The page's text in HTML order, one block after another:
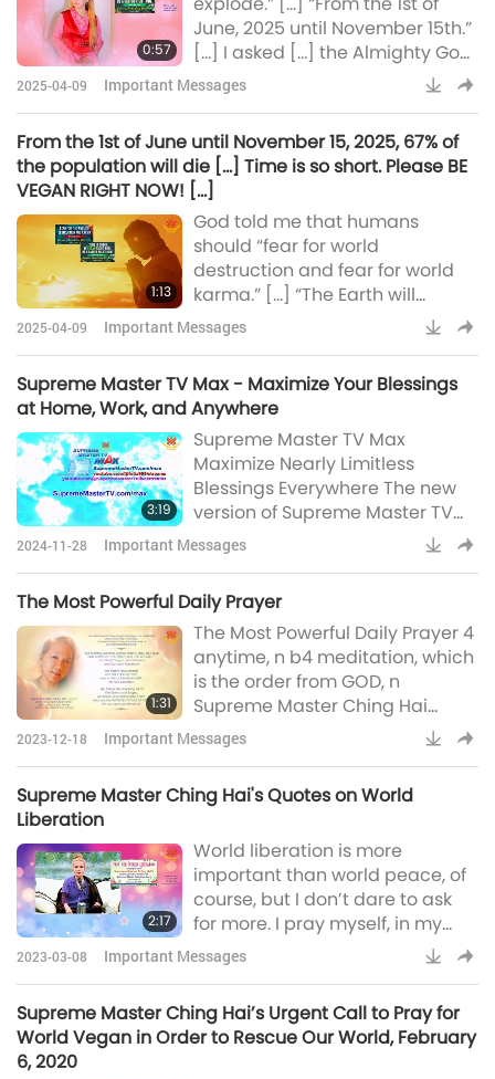
some of the prophesied
disasters that eith
0:57
June, 2025 until November 15th.”
[…] I asked […] the Almighty God,
“How can I explain to people
that veganism will rescue this
hoping, waiting for the Savior to
come. […] Don’t wait for the
Savior to come, but you be the
savior. […] Each one of you has
the power of the Savior to save
this planet. […]
2025-04-09 Important Messages
From the 1st of June until November 15, 2025, 67% of
the population will die […] Time is so short. Please BE
VEGAN RIGHT NOW! […]
1:13
God told me that humans
should “fear for world
destruction and fear for world
karma.” […] “The Earth will
explode.” […] “Fire from the Sun
will penetrate and descend
magnetic field […] to shield the
Earth. So Earth will be then
burned all in its path.” From the
1st of June until November 15,
2025, 67% of the population will
die […] Time is so
2025-04-09 Important Messages
Supreme Master TV Max - Maximize Your Blessings
at Home, Work, and Anywhere
3:19
Supreme Master TV Max
Maximize Nearly Limitless
Blessings Everywhere The new
version of Supreme Master TV
Max channels immeasurable
Blessings from the Supreme
this free-of-charge tool? Easy!
Play it on as many devices as
possible. Buy more no-use
telephones, old telephones, old
tablets, anything. The more the
better. Spread it an
2024-11-28 Important Messages
The Most Powerful Daily Prayer
1:31
The Most Powerful Daily Prayer 4
anytime, n b4 meditation, which
is the order from GOD, n
Supreme Master Ching Hai
shares with us by HIERS BLESSED
GRACE:“We humbly worship,
GOD ALMIGHTY, THE MOST HIGH,
World Peace and Our soul-
liberation.We thank, love, praise
The ONLY SON OF GOD, who is
THE ULTIMATE MASTER, for our
salvatio
2023-12-18 Important Messages
Supreme Master Ching Hai's Quotes on World
Liberation
2:17
World liberation is more
important than world peace, of
course, but I don’t dare to ask
for more. I pray myself, in my
heart, that the world might have
peace and liberation. Liberation
their souls can be liberated. [...]
It seems like physical wellness is
2023-03-08 Important Messages
Supreme Master Ching Hai’s Urgent Call to Pray for
World Vegan in Order to Rescue Our World, February
6, 2020